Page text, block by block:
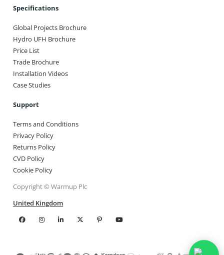
Specifications
Global Projects Brochure
Hydro UFH Brochure
Price List
Trade Brochure
Installation Videos
Case Studies
Support
Terms and Conditions
Privacy Policy
Returns Policy
CVD Policy
Cookie Policy
Copyright © Warmup Plc
United Kingdom